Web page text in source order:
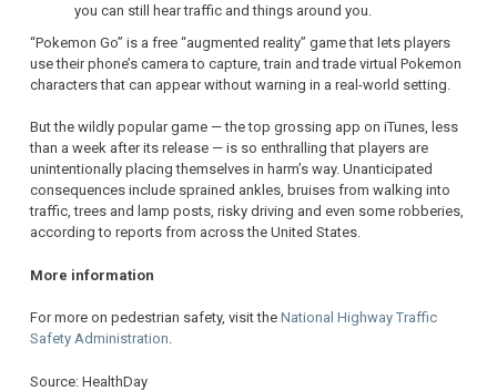
you can still hear traffic and things around you.
“Pokemon Go” is a free “augmented reality” game that lets players
use their phone’s camera to capture, train and trade virtual Pokemon
characters that can appear without warning in a real-world setting.
But the wildly popular game — the top grossing app on iTunes, less
than a week after its release — is so enthralling that players are
unintentionally placing themselves in harm’s way. Unanticipated
consequences include sprained ankles, bruises from walking into
traffic, trees and lamp posts, risky driving and even some robberies,
according to reports from across the United States.
More information
For more on pedestrian safety, visit the National Highway Traffic
Safety Administration.
Source: HealthDay